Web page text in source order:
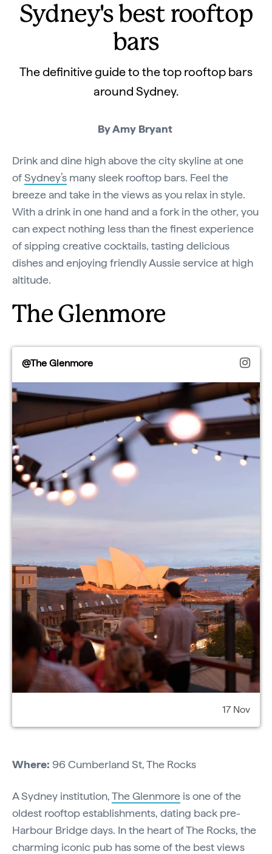
Sydney's best rooftop
bars
The definitive guide to the top rooftop bars
around Sydney.
By Amy Bryant
Drink and dine high above the city skyline at one
ofSydney’s many sleek rooftop bars. Feel the
breeze and take in the views as you relax in style.
With a drink in one hand and a fork in the other, you
can expect nothing less than the finest experience
of sipping creative cocktails, tasting delicious
dishes and enjoying friendly Aussie service at high
altitude.
The Glenmore
@The Glenmore
17 Nov
Where: 96 Cumberland St, The Rocks
A Sydney institution,The Glenmore is one of the
oldest rooftop establishments, dating back pre-
Harbour Bridge days. In the heart of The Rocks, the
charming iconic pub has some of the best views